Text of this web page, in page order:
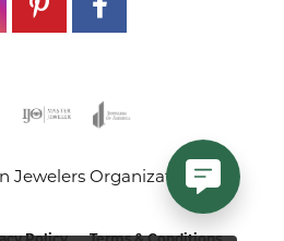
Policy Terms & Conditions